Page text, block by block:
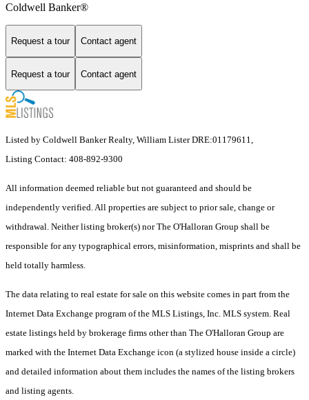
Coldwell Banker®
Request a tour Contact agent
Request a tour Contact agent
Listed by Coldwell Banker Realty, William Lister DRE:01179611,
Listing Contact: 408-892-9300
All information deemed reliable but not guaranteed and should be
independently verified. All properties are subject to prior sale, change or
withdrawal. Neither listing broker(s) nor The O'Halloran Group shall be
responsible for any typographical errors, misinformation, misprints and shall be
held totally harmless.
The data relating to real estate for sale on this website comes in part from the
Internet Data Exchange program of the MLS Listings, Inc. MLS system. Real
estate listings held by brokerage firms other than The O'Halloran Group are
marked with the Internet Data Exchange icon (a stylized house inside a circle)
and detailed information about them includes the names of the listing brokers
and listing agents.